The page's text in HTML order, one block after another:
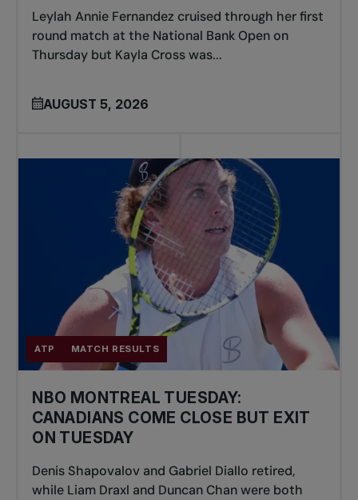
Leylah Annie Fernandez cruised through her first
round match at the National Bank Open on
Thursday but Kayla Cross was...
AUGUST 5, 2026
ATP MATCH RESULTS
NBO MONTREAL TUESDAY:
CANADIANS COME CLOSE BUT EXIT
ON TUESDAY
Denis Shapovalov and Gabriel Diallo retired,
while Liam Draxl and Duncan Chan were both